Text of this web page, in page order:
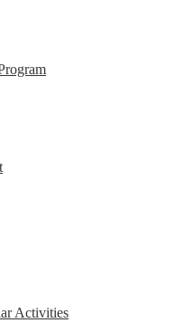
Activities